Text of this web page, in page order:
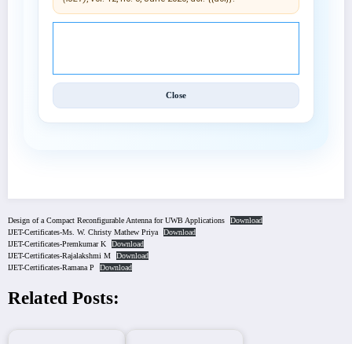
Close
Design of a Compact Reconfigurable Antenna for UWB Applications
Download
IJET-Certificates-Ms. W. Christy Mathew Priya
Download
IJET-Certificates-Premkumar K
Download
IJET-Certificates-Rajalakshmi M
Download
IJET-Certificates-Ramana P
Download
Related Posts: